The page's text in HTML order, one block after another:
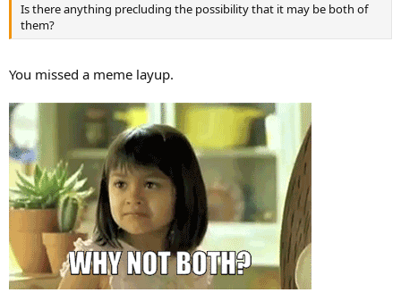
Is there anything precluding the possibility that it may be both of
them?
You missed a meme layup.